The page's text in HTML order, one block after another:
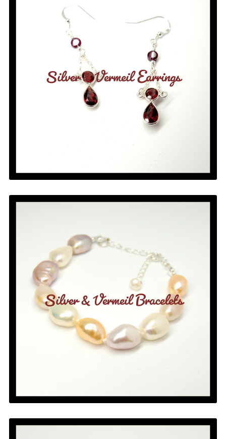
Silver & Vermeil Earrings
Silver & Vermeil Bracelets